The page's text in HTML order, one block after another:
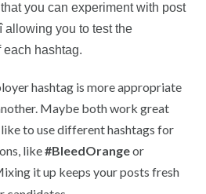
you can experiment with post
allowing you to test the
each hashtag.
hashtag is more appropriate
Maybe both work great
to use different hashtags for
like#BleedOrangeor
it up keeps your posts fresh